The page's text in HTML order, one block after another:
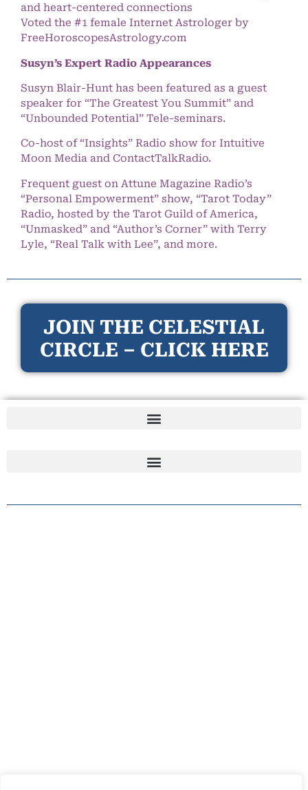
and heart-centered connections
Voted the #1 female Internet Astrologer by
FreeHoroscopesAstrology.com
Susyn’s Expert Radio Appearances
Susyn Blair-Hunt has been featured as a guest
speaker for “The Greatest You Summit” and
“Unbounded Potential” Tele-seminars.
Co-host of “Insights” Radio show for Intuitive
Moon Media and ContactTalkRadio.
Frequent guest on Attune Magazine Radio’s
“Personal Empowerment” show, “Tarot Today”
Radio, hosted by the Tarot Guild of America,
“Unmasked” and “Author’s Corner” with Terry
Lyle, “Real Talk with Lee”, and more.
JOIN THE CELESTIAL
CIRCLE – CLICK HERE